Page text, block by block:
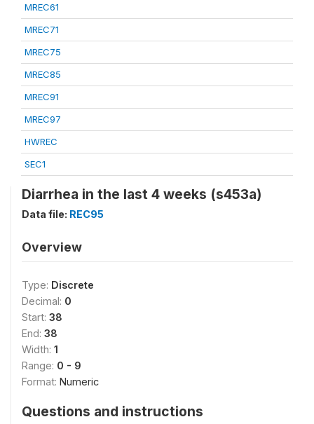
MREC61
MREC71
MREC75
MREC85
MREC91
MREC97
HWREC
SEC1
Diarrhea in the last 4 weeks (s453a)
Data file: REC95
Overview
Type: Discrete
Decimal: 0
Start: 38
End: 38
Width: 1
Range: 0 - 9
Format: Numeric
Questions and instructions